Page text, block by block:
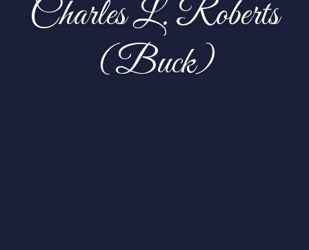
Charles L. Roberts
(Buck)